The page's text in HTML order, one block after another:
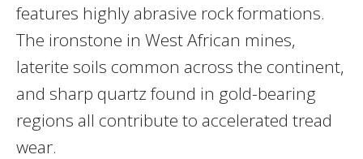
features highly abrasive rock formations.
The ironstone in West African mines,
laterite soils common across the continent,
and sharp quartz found in gold-bearing
regions all contribute to accelerated tread
wear.